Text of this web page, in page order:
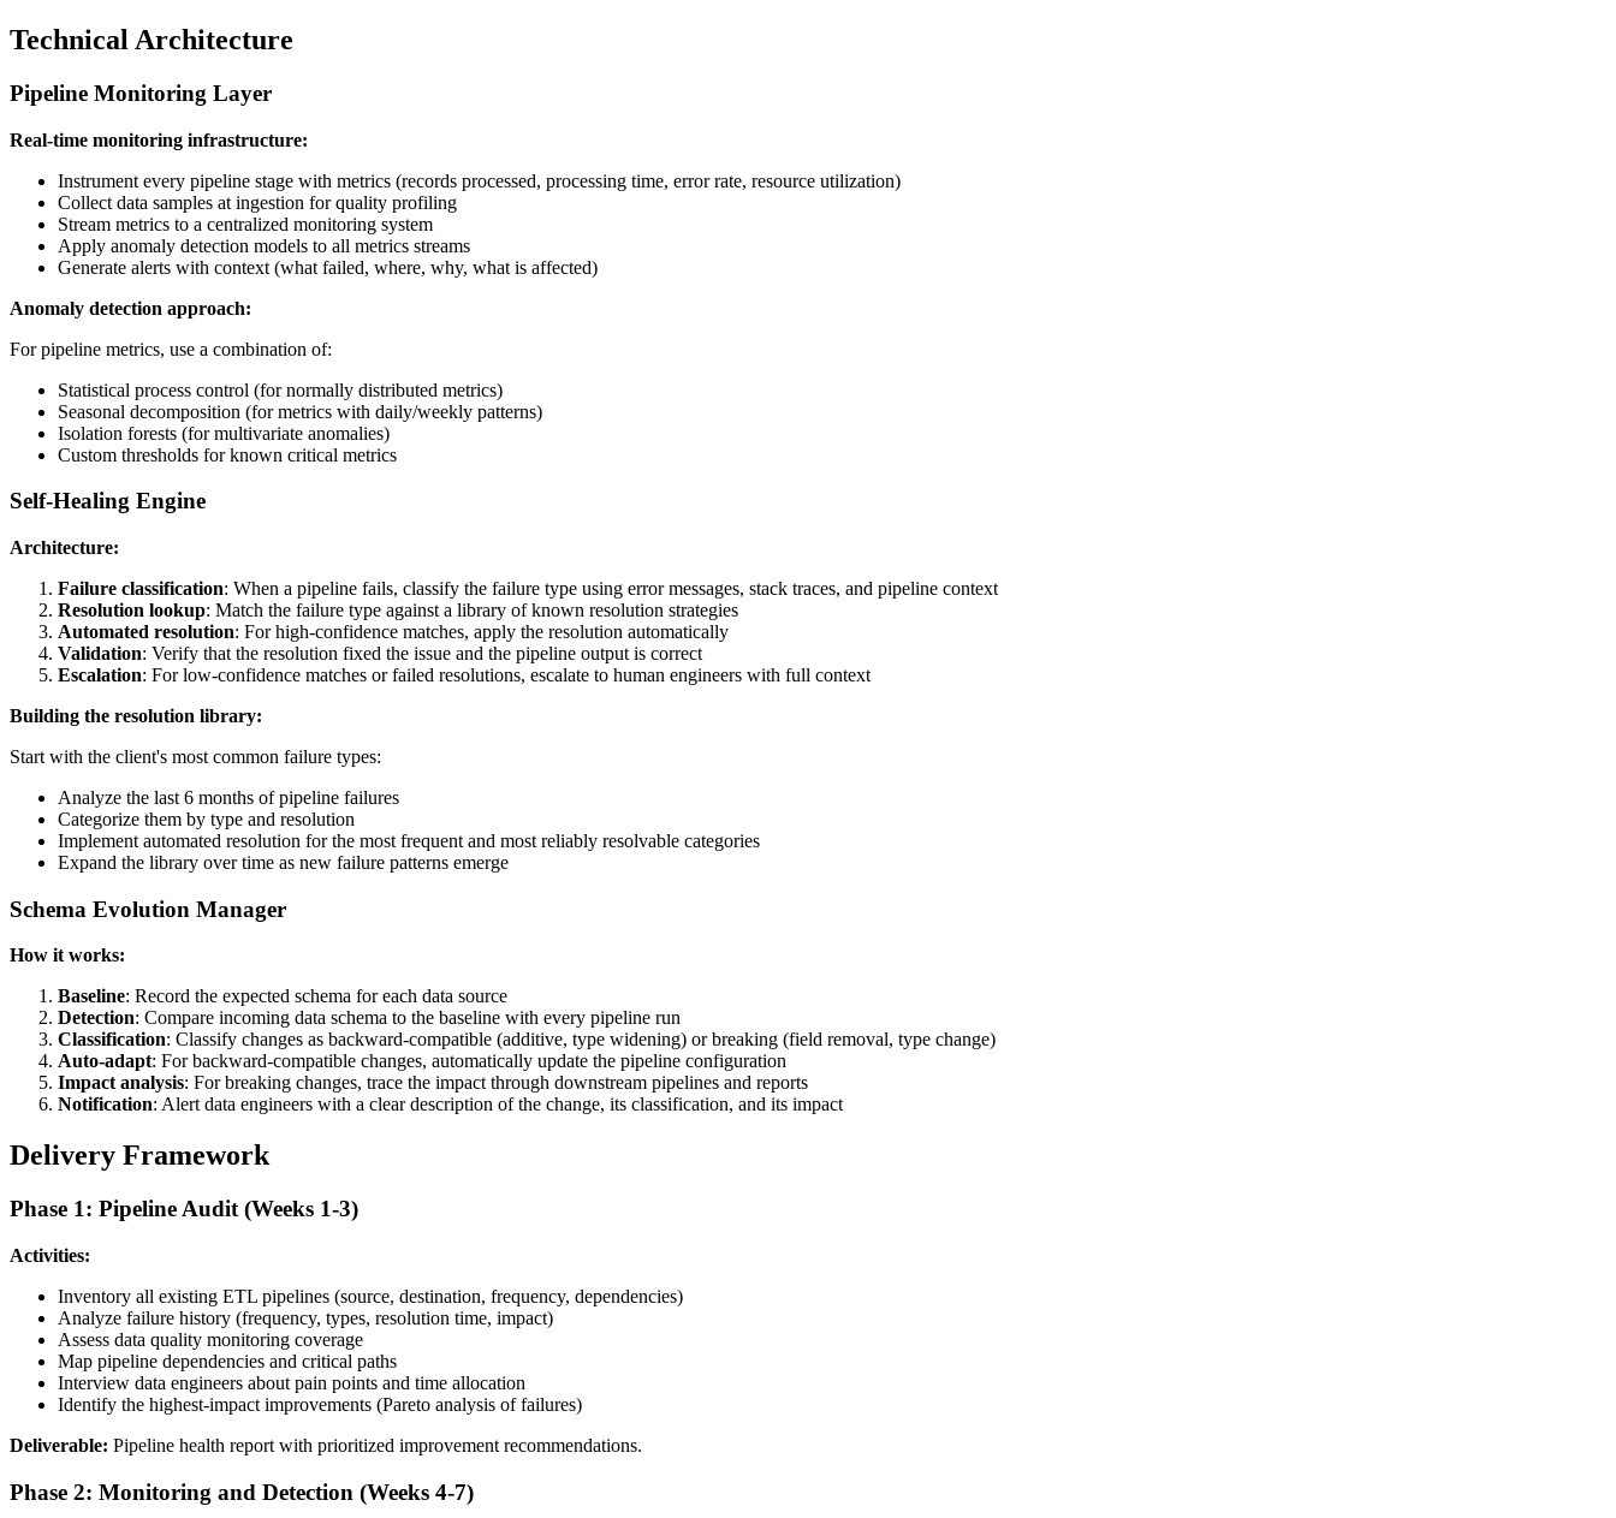
Technical Architecture
Pipeline Monitoring Layer
Real-time monitoring infrastructure:
Instrument every pipeline stage with metrics (records processed, processing time, error rate, resource utilization)
Collect data samples at ingestion for quality profiling
Stream metrics to a centralized monitoring system
Apply anomaly detection models to all metrics streams
Generate alerts with context (what failed, where, why, what is affected)
Anomaly detection approach:
For pipeline metrics, use a combination of:
Statistical process control (for normally distributed metrics)
Seasonal decomposition (for metrics with daily/weekly patterns)
Isolation forests (for multivariate anomalies)
Custom thresholds for known critical metrics
Self-Healing Engine
Architecture:
Failure classification: When a pipeline fails, classify the failure type using error messages, stack traces, and pipeline context
Resolution lookup: Match the failure type against a library of known resolution strategies
Automated resolution: For high-confidence matches, apply the resolution automatically
Validation: Verify that the resolution fixed the issue and the pipeline output is correct
Escalation: For low-confidence matches or failed resolutions, escalate to human engineers with full context
Building the resolution library:
Start with the client's most common failure types:
Analyze the last 6 months of pipeline failures
Categorize them by type and resolution
Implement automated resolution for the most frequent and most reliably resolvable categories
Expand the library over time as new failure patterns emerge
Schema Evolution Manager
How it works:
Baseline: Record the expected schema for each data source
Detection: Compare incoming data schema to the baseline with every pipeline run
Classification: Classify changes as backward-compatible (additive, type widening) or breaking (field removal, type change)
Auto-adapt: For backward-compatible changes, automatically update the pipeline configuration
Impact analysis: For breaking changes, trace the impact through downstream pipelines and reports
Notification: Alert data engineers with a clear description of the change, its classification, and its impact
Delivery Framework
Phase 1: Pipeline Audit (Weeks 1-3)
Activities:
Inventory all existing ETL pipelines (source, destination, frequency, dependencies)
Analyze failure history (frequency, types, resolution time, impact)
Assess data quality monitoring coverage
Map pipeline dependencies and critical paths
Interview data engineers about pain points and time allocation
Identify the highest-impact improvements (Pareto analysis of failures)
Deliverable: Pipeline health report with prioritized improvement recommendations.
Phase 2: Monitoring and Detection (Weeks 4-7)